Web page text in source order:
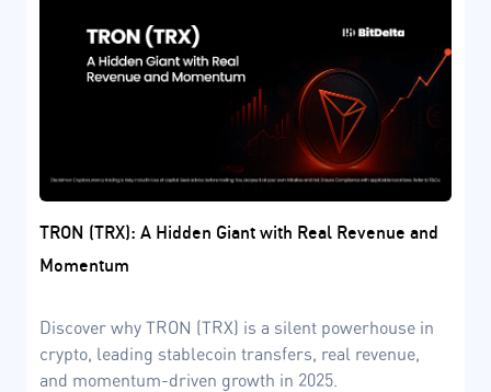
TRON (TRX): A Hidden Giant with Real Revenue and
Momentum
Discover why TRON (TRX) is a silent powerhouse in
crypto, leading stablecoin transfers, real revenue,
and momentum-driven growth in 2025.